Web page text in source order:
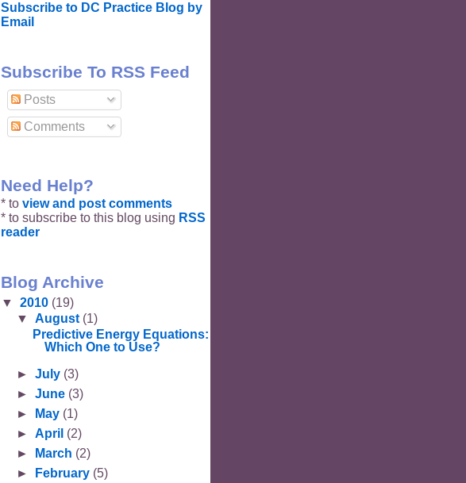
Subscribe to DC Practice Blog by
Email
Subscribe To RSS Feed
Posts
Comments
Need Help?
* to view and post comments
* to subscribe to this blog using RSS
reader
Blog Archive
▼ 2010 (19)
▼August (1)
Predictive Energy Equations:
Which One to Use?
►July (3)
►June (3)
►
May (1)
►April (2)
►
March (2)
►
February (5)